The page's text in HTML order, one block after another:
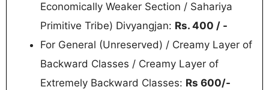
Economically Weaker Section / Sahariya
Primitive Tribe) Divyangjan: Rs. 400 / -
For General (Unreserved) / Creamy Layer of
Backward Classes / Creamy Layer of
Extremely Backward Classes: Rs 600/-